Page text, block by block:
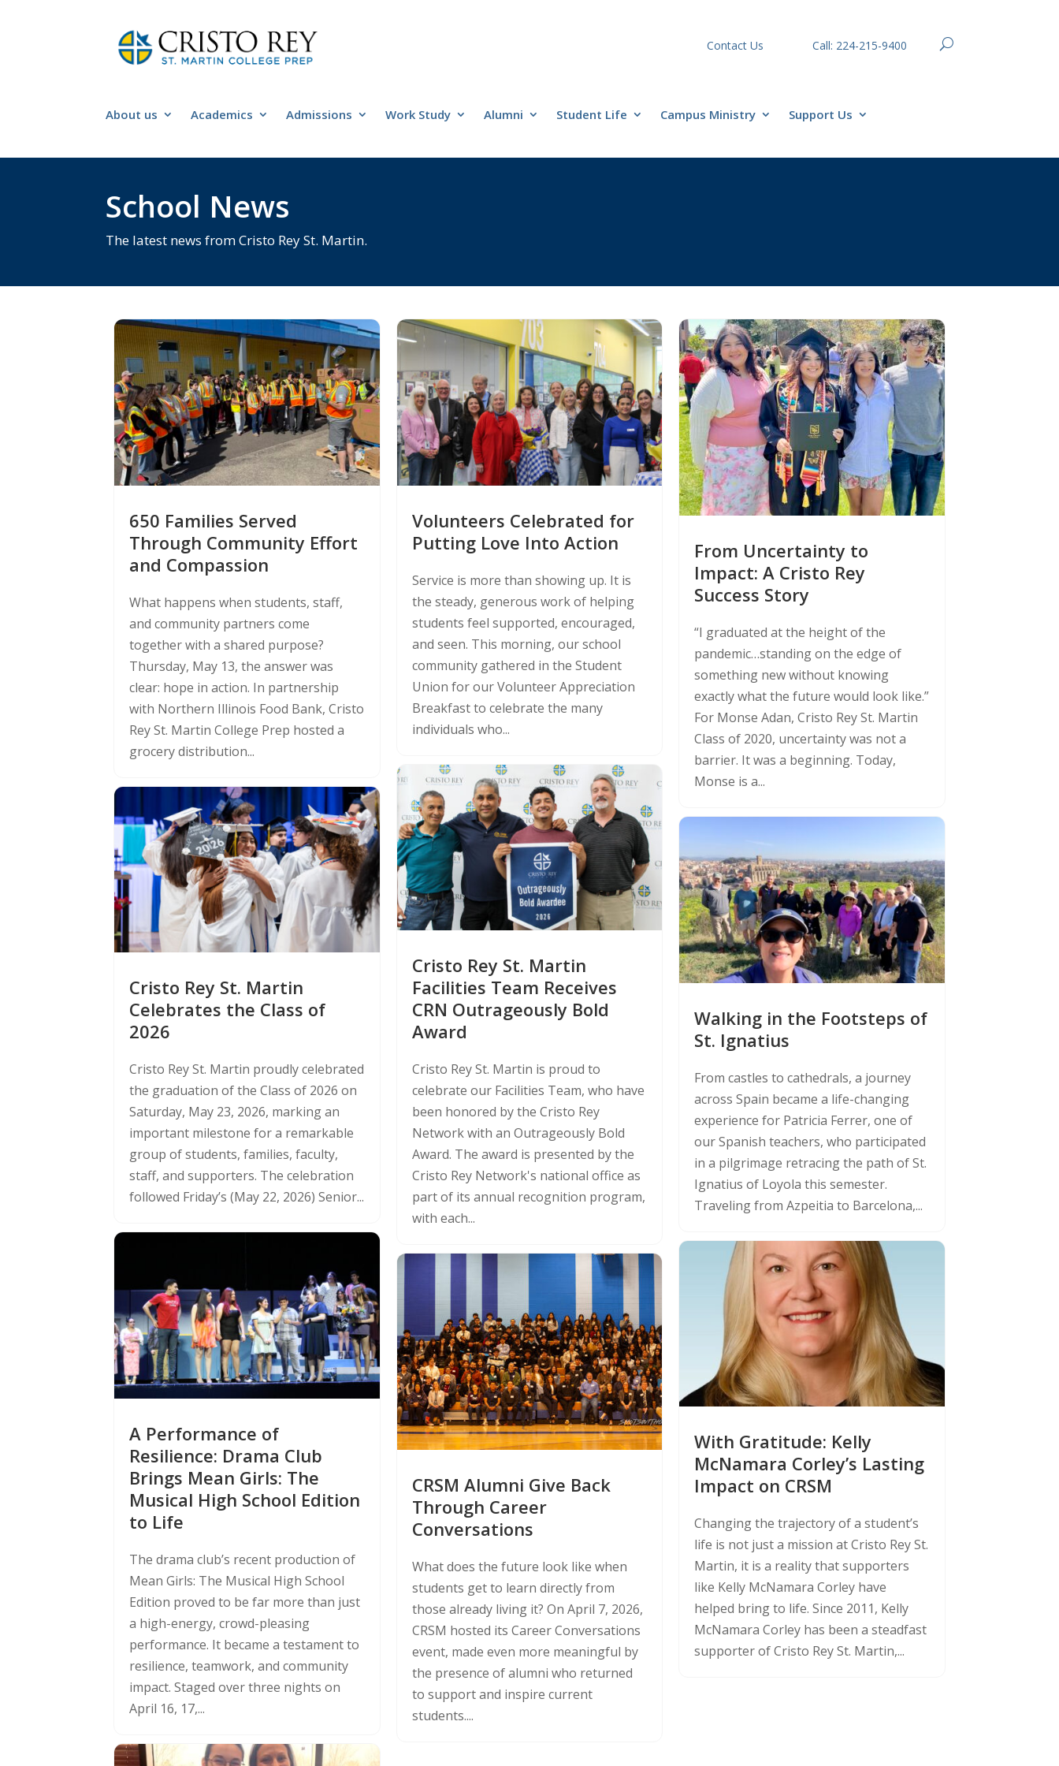
Contact Us Call: 224-215-9400
About us Academics Admissions Work Study Alumni Student Life Campus Ministry Support Us
School News
The latest news from Cristo Rey St. Martin.
650 Families Served
Through Community Effort
and Compassion
What happens when students, staff,
and community partners come
together with a shared purpose?
Thursday, May 13, the answer was
clear: hope in action. In partnership
with Northern Illinois Food Bank, Cristo
Rey St. Martin College Prep hosted a
grocery distribution...
Cristo Rey St. Martin
Celebrates the Class of
2026
Cristo Rey St. Martin proudly celebrated
the graduation of the Class of 2026 on
Saturday, May 23, 2026, marking an
important milestone for a remarkable
group of students, families, faculty,
staff, and supporters. The celebration
followed Friday’s (May 22, 2026) Senior...
A Performance of
Resilience: Drama Club
Brings Mean Girls: The
Musical High School Edition
to Life
The drama club’s recent production of
Mean Girls: The Musical High School
Edition proved to be far more than just
a high-energy, crowd-pleasing
performance. It became a testament to
resilience, teamwork, and community
impact. Staged over three nights on
April 16, 17,...
Volunteers Celebrated for
Putting Love Into Action
Service is more than showing up. It is
the steady, generous work of helping
students feel supported, encouraged,
and seen. This morning, our school
community gathered in the Student
Union for our Volunteer Appreciation
Breakfast to celebrate the many
individuals who...
Cristo Rey St. Martin
Facilities Team Receives
CRN Outrageously Bold
Award
Cristo Rey St. Martin is proud to
celebrate our Facilities Team, who have
been honored by the Cristo Rey
Network with an Outrageously Bold
Award. The award is presented by the
Cristo Rey Network's national office as
part of its annual recognition program,
with each...
CRSM Alumni Give Back
Through Career
Conversations
What does the future look like when
students get to learn directly from
those already living it? On April 7, 2026,
CRSM hosted its Career Conversations
event, made even more meaningful by
the presence of alumni who returned
to support and inspire current
students....
From Uncertainty to
Impact: A Cristo Rey
Success Story
“I graduated at the height of the
pandemic…standing on the edge of
something new without knowing
exactly what the future would look like.”
For Monse Adan, Cristo Rey St. Martin
Class of 2020, uncertainty was not a
barrier. It was a beginning. Today,
Monse is a...
Walking in the Footsteps of
St. Ignatius
From castles to cathedrals, a journey
across Spain became a life-changing
experience for Patricia Ferrer, one of
our Spanish teachers, who participated
in a pilgrimage retracing the path of St.
Ignatius of Loyola this semester.
Traveling from Azpeitia to Barcelona,...
With Gratitude: Kelly
McNamara Corley’s Lasting
Impact on CRSM
Changing the trajectory of a student’s
life is not just a mission at Cristo Rey St.
Martin, it is a reality that supporters
like Kelly McNamara Corley have
helped bring to life. Since 2011, Kelly
McNamara Corley has been a steadfast
supporter of Cristo Rey St. Martin,...